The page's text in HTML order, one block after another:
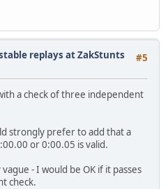
#5
replays at ZakStunts
a check of three independent
strongly prefer to add that a
or 0:00.05 is valid.
- I would be OK if it passes
check.